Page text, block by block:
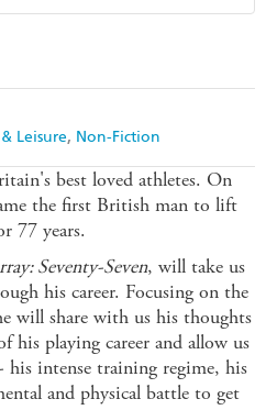
Leisure Non-Fiction
best loved athletes. On
the first British man to lift
77 years.
Seventy-Seven, will take us
his career. Focusing on the
will share with us his thoughts
his playing career and allow us
intense training regime, his
and physical battle to get